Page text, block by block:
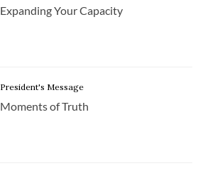
Expanding Your Capacity
President's Message
Moments of Truth